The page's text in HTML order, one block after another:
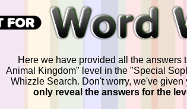
Here we have provided all the answers
Animal Kingdom" level in the "Special
Whizzle Search. Don't worry, we've given
only reveal the answers for the